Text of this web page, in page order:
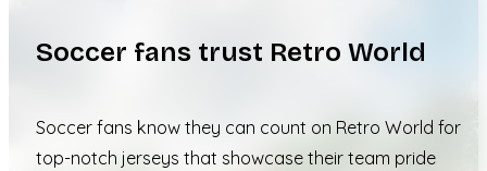
Soccer fans trust Retro World
Soccer fans know they can count on Retro World for
top-notch jerseys that showcase their team pride